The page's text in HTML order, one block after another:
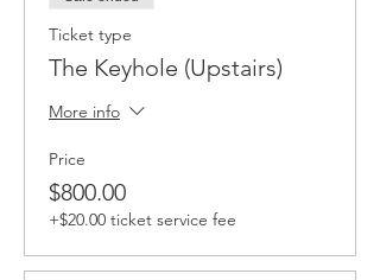
Ticket type
The Keyhole (Upstairs)
More info
Price
$800.00
+$20.00 ticket service fee